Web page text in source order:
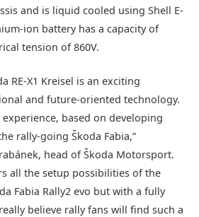
and is liquid cooled using Shell E-
ion battery has a capacity of
tension of 860V.
RE-X1 Kreisel is an exciting
and future-oriented technology.
based on developing
rally-going Škoda Fabia,”
head of Škoda Motorsport.
all the setup possibilities of the
Fabia Rally2 evo but with a fully
believe rally fans will find such a